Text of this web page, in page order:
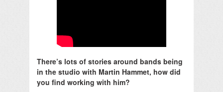
There’s lots of stories around bands being
in the studio with Martin Hammet, how did
you find working with him?